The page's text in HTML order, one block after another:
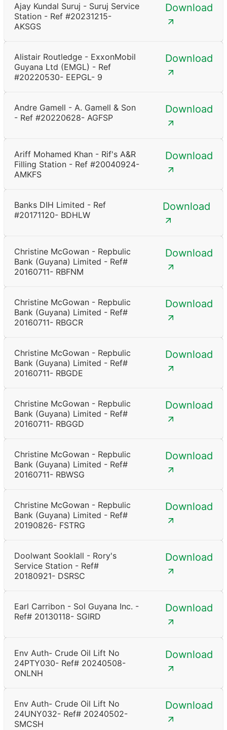
Ajay Kundal Suruj - Suruj Service
Station - Ref #20231215-
AKSGS
Download
Alistair Routledge - ExxonMobil
Guyana Ltd (EMGL) - Ref
#20220530- EEPGL- 9
Download
Andre Gamell - A. Gamell & Son
- Ref #20220628- AGFSP
Download
Ariff Mohamed Khan - Rif's A&R
Filling Station - Ref #20040924-
AMKFS
Download
Banks DIH Limited - Ref
#20171120- BDHLW
Download
Christine McGowan - Repbulic
Bank (Guyana) Limited - Ref#
20160711- RBFNM
Download
Christine McGowan - Repbulic
Bank (Guyana) Limited - Ref#
20160711- RBGCR
Download
Christine McGowan - Repbulic
Bank (Guyana) Limited - Ref#
20160711- RBGDE
Download
Christine McGowan - Repbulic
Bank (Guyana) Limited - Ref#
20160711- RBGGD
Download
Christine McGowan - Repbulic
Bank (Guyana) Limited - Ref#
20160711- RBWSG
Download
Christine McGowan - Repbulic
Bank (Guyana) Limited - Ref#
20190826- FSTRG
Download
Doolwant Sooklall - Rory's
Service Station - Ref#
20180921- DSRSC
Download
Earl Carribon - Sol Guyana Inc. -
Ref# 20130118- SGIRD
Download
Env Auth- Crude Oil Lift No
24PTY030- Ref# 20240508-
ONLNH
Download
Env Auth- Crude Oil Lift No
24UNY032- Ref# 20240502-
SMCSH
Download